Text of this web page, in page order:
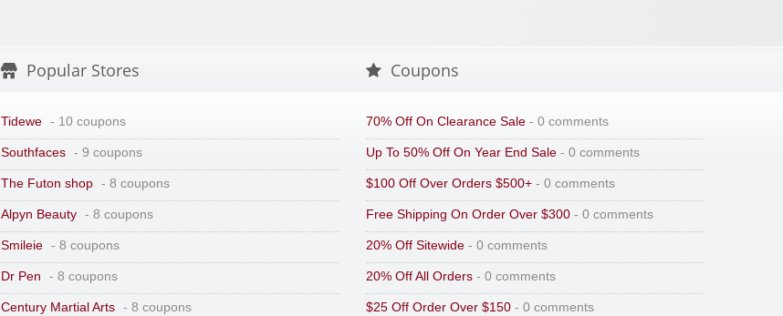
Popular Stores
Tidewe - 10 coupons
Southfaces - 9 coupons
The Futon shop - 8 coupons
Alpyn Beauty - 8 coupons
Smileie - 8 coupons
Dr Pen - 8 coupons
Century Martial Arts - 8 coupons
Coupons
70% Off On Clearance Sale - 0 comments
Up To 50% Off On Year End Sale - 0 comments
$100 Off Over Orders $500+ - 0 comments
Free Shipping On Order Over $300 - 0 comments
20% Off Sitewide - 0 comments
20% Off All Orders - 0 comments
$25 Off Order Over $150 - 0 comments